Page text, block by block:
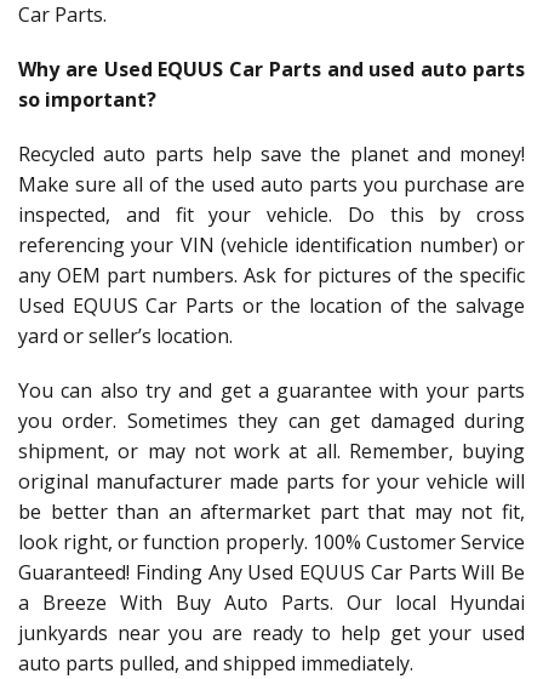
Car Parts.
Why are Used EQUUS Car Parts and used auto parts
so important?
Recycled auto parts help save the planet and money!
Make sure all of the used auto parts you purchase are
inspected, and fit your vehicle. Do this by cross
referencing your VIN (vehicle identification number) or
any OEM part numbers. Ask for pictures of the specific
Used EQUUS Car Parts or the location of the salvage
yard or seller’s location.
You can also try and get a guarantee with your parts
you order. Sometimes they can get damaged during
shipment, or may not work at all. Remember, buying
original manufacturer made parts for your vehicle will
be better than an aftermarket part that may not fit,
look right, or function properly. 100% Customer Service
Guaranteed! Finding Any Used EQUUS Car Parts Will Be
a Breeze With Buy Auto Parts. Our local Hyundai
junkyards near you are ready to help get your used
auto parts pulled, and shipped immediately.